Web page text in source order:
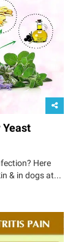
Yeast
Here
& in dogs at...